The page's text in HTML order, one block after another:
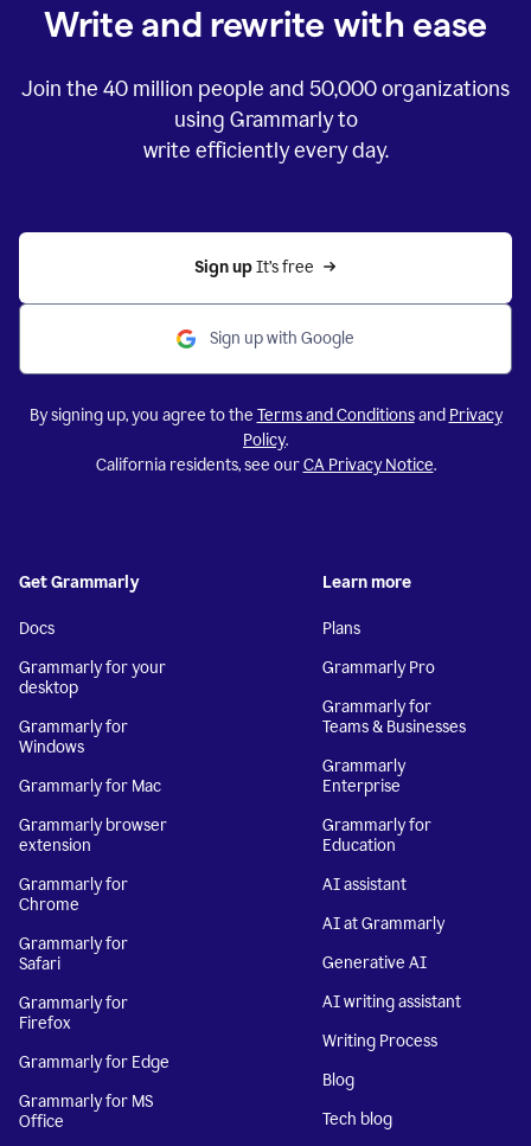
Write and rewrite with ease
Join the 40 million people and 50,000organizations
using Grammarly to
write efficiently every day.
Sign up It’s free
Sign up with Google
By signing up, you agree to the Terms and Conditionsand Privacy
Policy.
California residents, see ourCA Privacy Notice.
Get Grammarly
Docs
Grammarly for your
desktop
Grammarly for
Windows
Grammarly for Mac
Grammarly browser
extension
Grammarly for
Chrome
Grammarly for
Safari
Grammarly for
Firefox
Grammarly for Edge
Grammarly for MS
Office
Learn more
Plans
Grammarly Pro
Grammarly for
Teams & Businesses
Grammarly
Enterprise
Grammarly for
Education
AI assistant
AI at Grammarly
Generative AI
AI writing assistant
Writing Process
Blog
Tech blog